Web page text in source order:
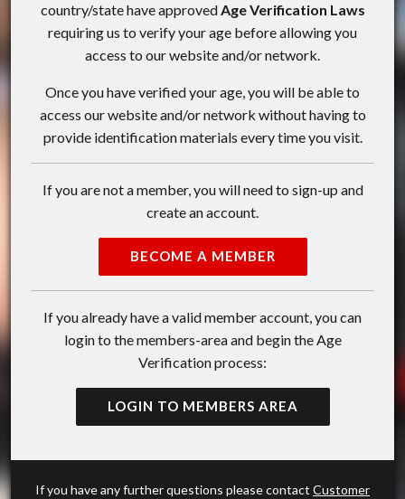
country/state have approvedAge Verification Laws
requiring us to verify your age before allowing you
access to our website and/or network.
Once you have verified your age, you will be able to
access our website and/or network without having to
provide identification materials every time you visit.
If you are not a member, you will need to sign-up and
create an account.
BECOME A MEMBER
If you already have a valid member account, you can
login to the members-area and begin the Age
Verification process:
LOGIN TO MEMBERS AREA
If you have any further questions please contact Customer